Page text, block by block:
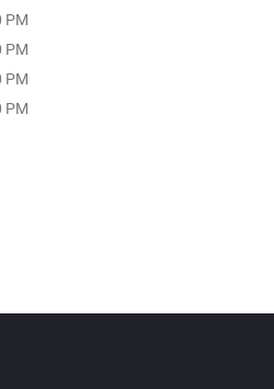
PM
PM
PM
PM